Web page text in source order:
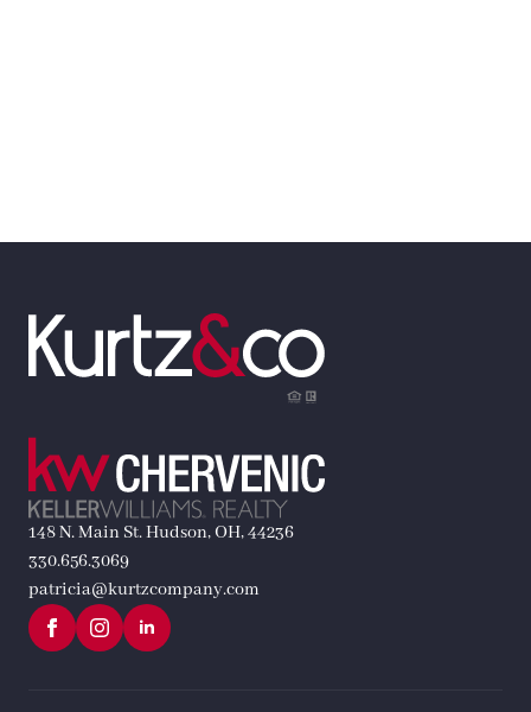
148 N. Main St. Hudson, OH, 44236
330.656.3069
patricia@kurtzcompany.com